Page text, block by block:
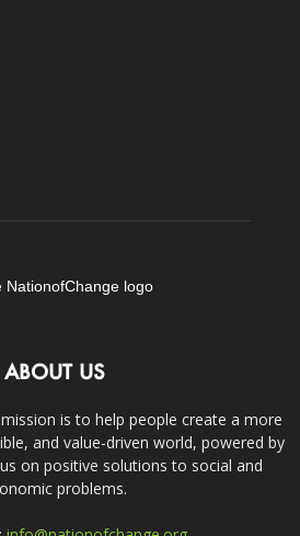
ABOUT US
is to help people create a more
and value-driven world, powered by
on positive solutions to social and
problems.